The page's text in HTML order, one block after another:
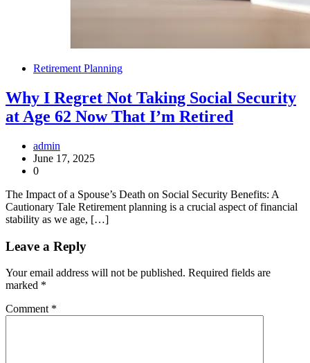
Retirement Planning
Why I Regret Not Taking Social Security
at Age 62 Now That I’m Retired
admin
June 17, 2025
0
The Impact of a Spouse’s Death on Social Security Benefits: A
Cautionary Tale Retirement planning is a crucial aspect of financial
stability as we age, […]
Leave a Reply
Your email address will not be published. Required fields are
marked *
Comment *